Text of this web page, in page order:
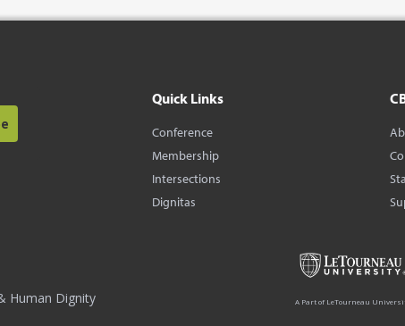
Quick Links
Conference
Membership
Intersections
Dignitas
Human Dignity A Part of LeTourneau